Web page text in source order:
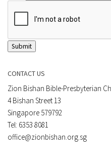
Submit
CONTACT US
Zion Bishan Bible-Presbyterian
4 Bishan Street 13
Singapore 579792
Tel: 6353 8081
office@zionbishan.org.sg